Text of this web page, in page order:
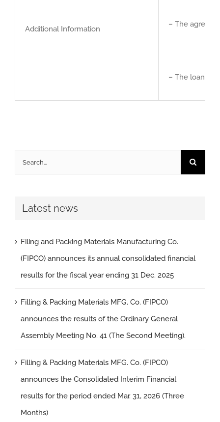
Additional Information
– The
– The loan is
for:
Latest news
Filing and Packing Materials Manufacturing Co.
(FIPCO) announces its annual consolidated financial
results for the fiscal year ending 31 Dec. 2025
Filling & Packing Materials MFG. Co. (FIPCO)
announces the results of the Ordinary General
Assembly Meeting No. 41 (The Second Meeting).
Filling & Packing Materials MFG. Co. (FIPCO)
announces the Consolidated Interim Financial
results for the period ended Mar. 31, 2026 (Three
Months)